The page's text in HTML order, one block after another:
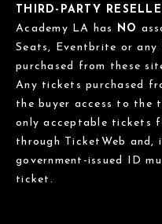
THIRD-PARTY
Academy LA has NO
Seats, Eventbrite or
purchased from these
Any tickets purchased
the buyer access to the
only acceptable tickets
through TicketWeb and,
government-issued ID
ticket.